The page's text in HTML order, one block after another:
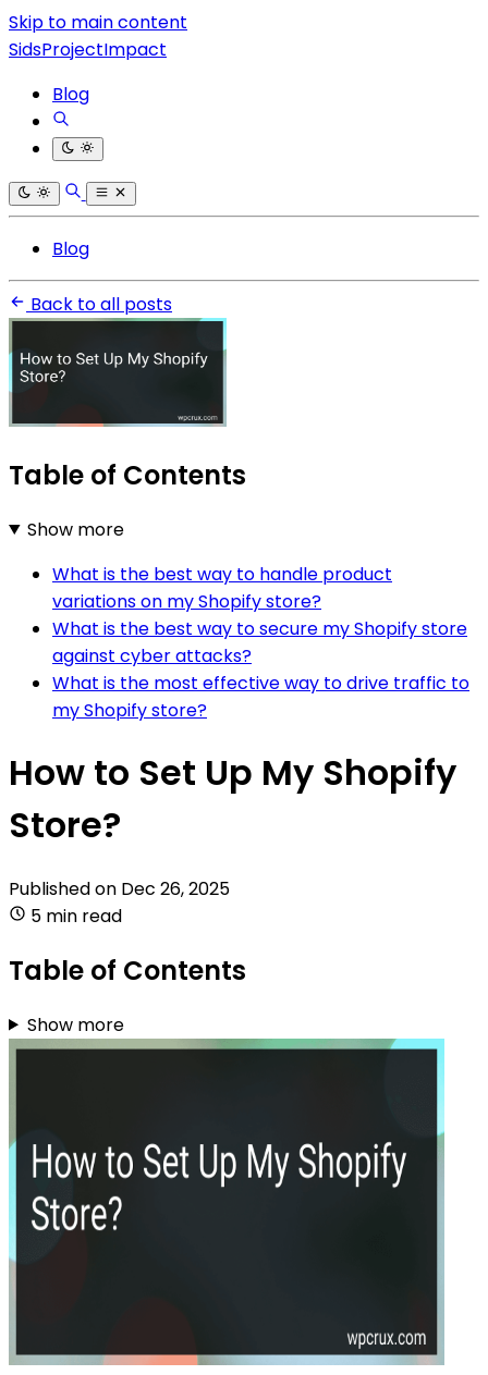
Skip to main content
SidsProjectImpact
Blog
Blog
Back to all posts
Table of Contents
Show more
What is the best way to handle product
variations on my Shopify store?
What is the best way to secure my Shopify store
against cyber attacks?
What is the most effective way to drive traffic to
my Shopify store?
How to Set Up My Shopify
Store?
Published on Dec 26, 2025
5 min read
Table of Contents
Show more